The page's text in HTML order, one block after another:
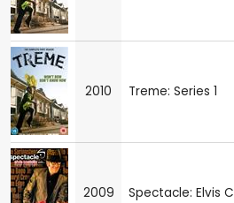
2010 Treme: Series 1
2009 Spectacle: Elvis